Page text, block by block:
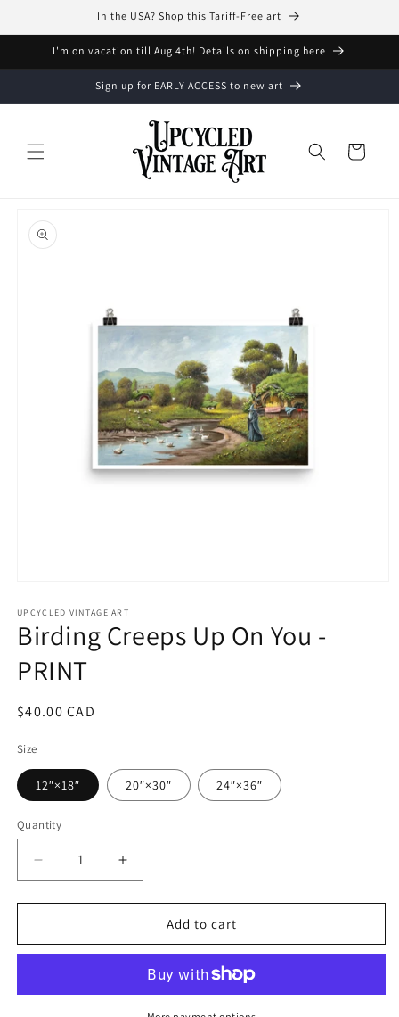
In the USA? Shop this Tariff-Free art
I'm on vacation till Aug 4th! Details on shipping here
Sign up for EARLY ACCESS to new art
Cart
product
information
1
in
modal
UPCYCLED VINTAGE ART
Birding Creeps Up On You -
PRINT
Regular
$40.00 CAD
Size
12″×18″ 20″×30″ 24″×36″
Quantity
Quantity
Decrease
quantity
for
Creeps
You
Increase
quantity
for
Birding
Creeps
You
Add to cart